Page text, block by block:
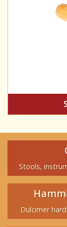
Stools,
Dulcimer